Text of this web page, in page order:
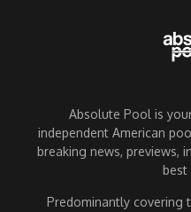
Absolute Pool is
independent American
breaking news, previews,
best
Predominantly covering